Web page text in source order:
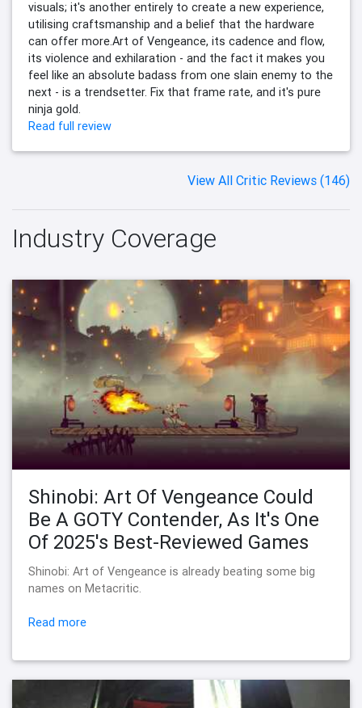
visuals; it's another entirely to create a new experience,
utilising craftsmanship and a belief that the hardware
can offer more.Art of Vengeance, its cadence and flow,
its violence and exhilaration - and the fact it makes you
feel like an absolute badass from one slain enemy to the
next - is a trendsetter. Fix that frame rate, and it's pure
ninja gold.
Read full review
View All Critic Reviews (146)
Industry Coverage
Shinobi: Art Of Vengeance Could
Be A GOTY Contender, As It's One
Of 2025's Best-Reviewed Games
Shinobi: Art of Vengeance is already beating some big
names on Metacritic.
Read more